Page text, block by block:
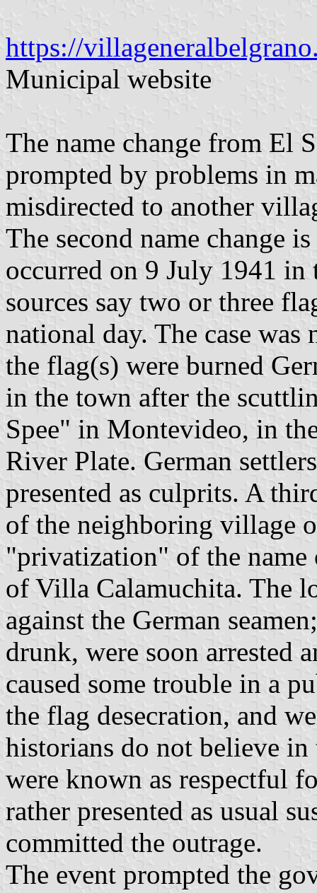
https://
Municipal website
The name change from El
prompted by problems in
misdirected to another
The second name change
occurred on 9 July 1941
sources say two or three
national day. The case was
the flag(s) were burned
in the town after the
Spee" in Montevideo, in
River Plate. German
presented as culprits. A
of the neighboring village
"privatization" of the
of Villa Calamuchita. The
against the German
drunk, were soon arrested
caused some trouble in a
the flag desecration, and
historians do not believe in
were known as respectful
rather presented as usual
committed the outrage.
The event prompted the